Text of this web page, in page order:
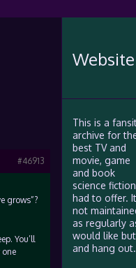
#46913
grows”?
You’ll
one
This is a
archive for
best TV and
movie, game
and book
science fiction
had to offer.
not
as regularly
would like
and hang out.